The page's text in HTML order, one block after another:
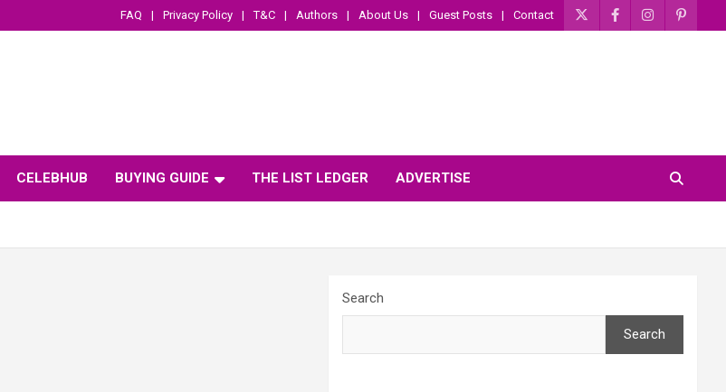
FAQ Privacy Policy T&C Authors About Us Guest Posts Contact
CELEBHUB BUYING GUIDE THE LIST LEDGER ADVERTISE
Search
Search